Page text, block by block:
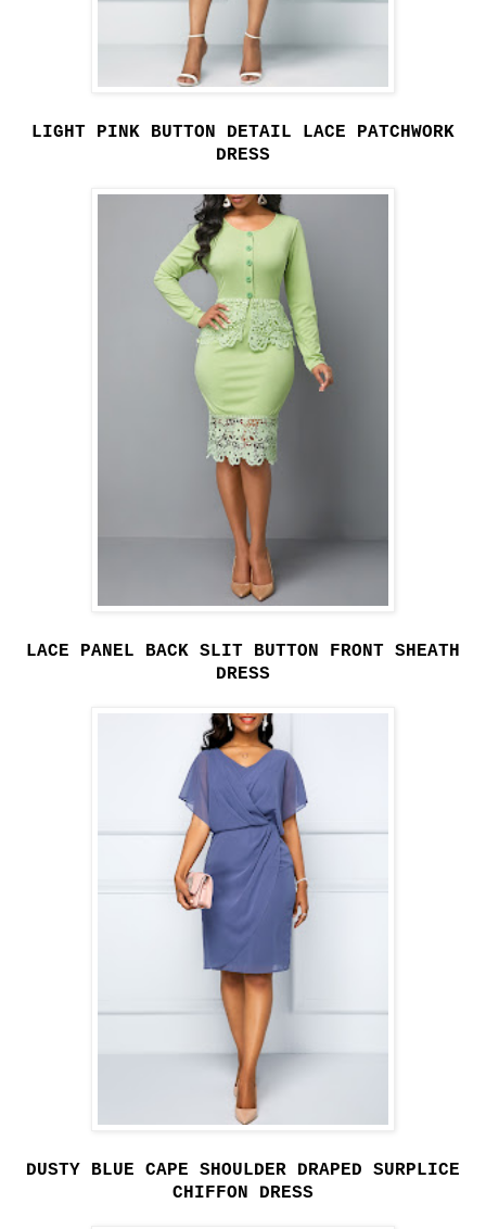
LIGHT PINK BUTTON DETAIL LACE PATCHWORK
DRESS
LACE PANEL BACK SLIT BUTTON FRONT SHEATH
DRESS
DUSTY BLUE CAPE SHOULDER DRAPED SURPLICE
CHIFFON DRESS